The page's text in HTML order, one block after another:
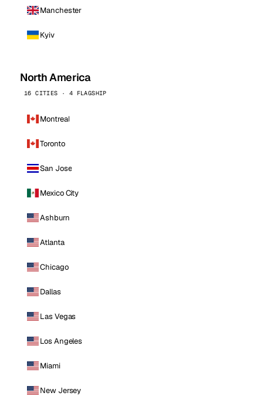
Manchester
Kyiv
North America
16 CITIES · 4 FLAGSHIP
Montreal
Toronto
San Jose
Mexico City
Ashburn
Atlanta
Chicago
Dallas
Las Vegas
Los Angeles
Miami
New Jersey